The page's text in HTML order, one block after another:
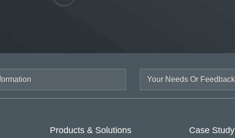
Products & Solutions Case Study